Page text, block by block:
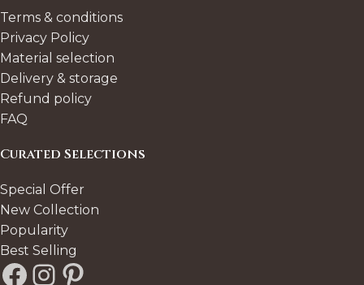
Terms & conditions
Privacy Policy
Material selection
Delivery & storage
Refund policy
FAQ
Curated Selections
Special Offer
New Collection
Popularity
Best Selling